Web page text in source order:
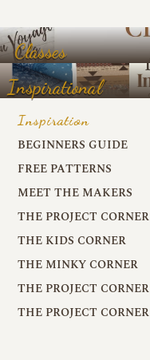
Classes
Inspirational
Inspiration
BEGINNERS GUIDE
FREE PATTERNS
MEET THE MAKERS
THE PROJECT CORNER
THE KIDS CORNER
THE MINKY CORNER
THE PROJECT CORNER
THE PROJECT CORNER